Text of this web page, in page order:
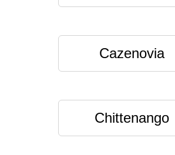
Cazenovia
Chittenango